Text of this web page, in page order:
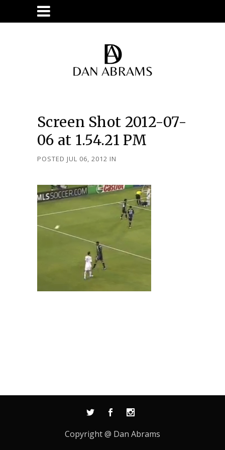
Screen Shot 2012-07-
06 at 1.54.21 PM
POSTED JUL 06, 2012 IN
Copyright @ Dan Abrams